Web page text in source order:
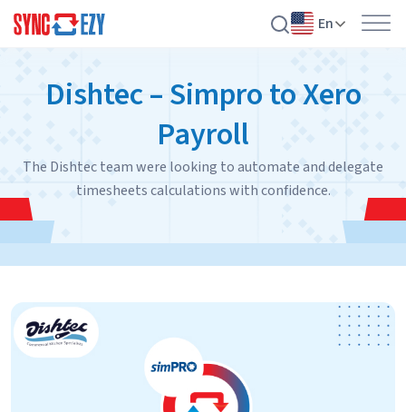
En
Dishtec – Simpro to Xero
Payroll
The Dishtec team were looking to automate and delegate
timesheets calculations with confidence.